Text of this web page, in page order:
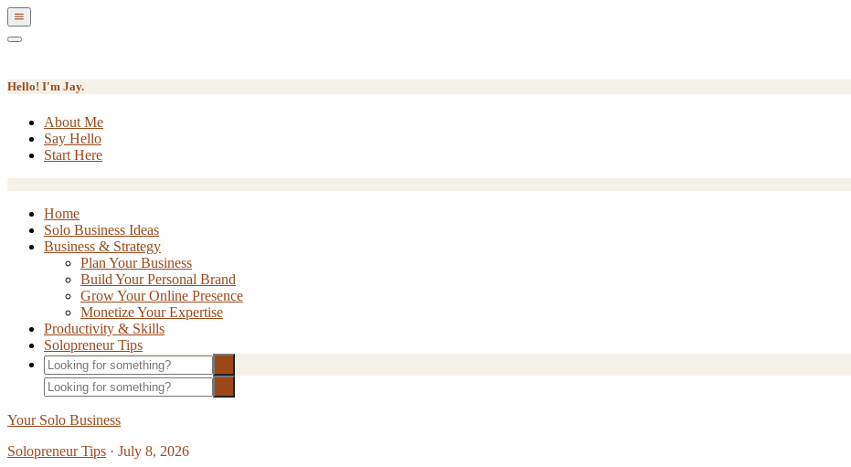
Show
Offscreen
Hide
Hello! I'm Jay.
About Me
Say Hello
Start Here
Home
Solo Business Ideas
Business & Strategy
Plan Your Business
Build Your Personal Brand
Grow Your Online Presence
Monetize Your Expertise
Productivity & Skills
Solopreneur Tips
Your Solo Business
Solopreneur Tips · July 8, 2026